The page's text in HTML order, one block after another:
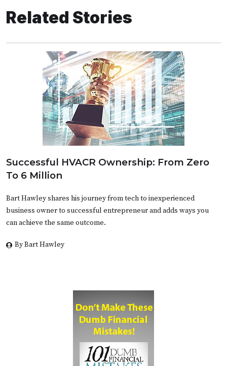
Related Stories
Successful HVACR Ownership: From Zero
To 6 Million
Bart Hawley shares his journey from tech to inexperienced
business owner to successful entrepreneur and adds ways you
can achieve the same outcome.
By Bart Hawley